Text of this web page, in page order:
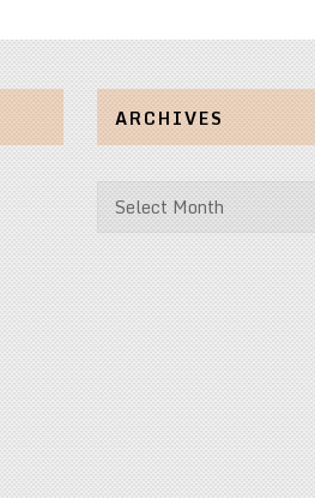
ARCHIVES
Archives